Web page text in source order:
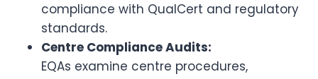
compliance with QualCert and regulatory
standards.
Centre Compliance Audits:
EQAs examine centre procedures,